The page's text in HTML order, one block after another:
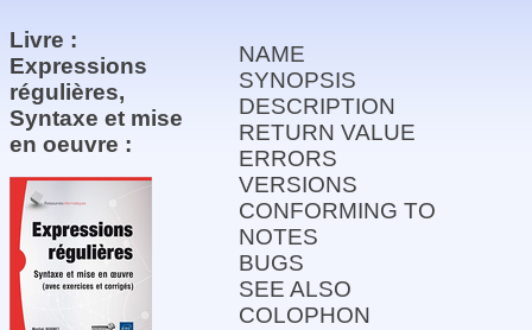
Livre :
Expressions
régulières,
Syntaxe et mise
en oeuvre :
NAME
SYNOPSIS
DESCRIPTION
RETURN VALUE
ERRORS
VERSIONS
CONFORMING TO
NOTES
BUGS
SEE ALSO
COLOPHON